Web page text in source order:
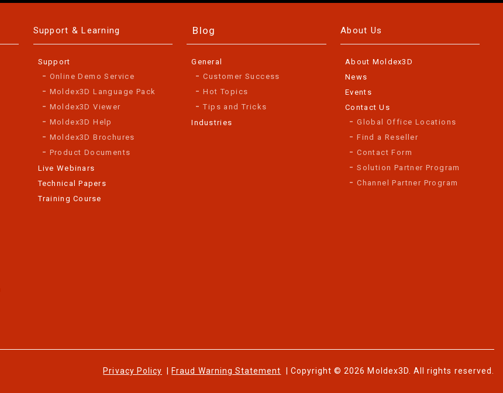
Support & Learning
Support
Online Demo Service
Moldex3D Language Pack
Moldex3D Viewer
Moldex3D Help
Moldex3D Brochures
Product Documents
Live Webinars
Technical Papers
Training Course
Blog
General
Customer Success
Hot Topics
Tips and Tricks
Industries
About Us
About Moldex3D
News
Events
Contact Us
Global Office Locations
Find a Reseller
Contact Form
Solution Partner Program
Channel Partner Program
Privacy Policy Fraud Warning Statement | Copyright © 2026 Moldex3D. All rights reserved.